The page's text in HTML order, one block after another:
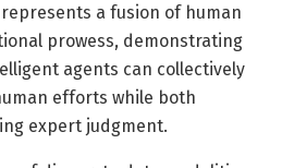
a fusion of human
prowess, demonstrating
agents can collectively
efforts while both
expert judgment.